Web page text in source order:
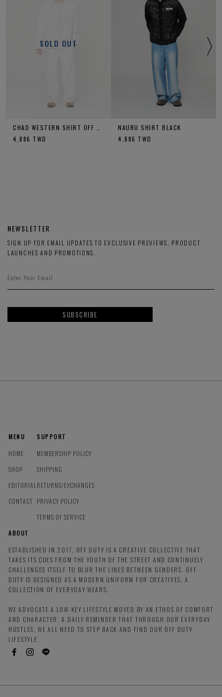
SOLD OUT
4,886 TWD
NAURU SHIRT BLACK
4,886 TWD
NEWSLETTER
SIGN UP FOR EMAIL UPDATES TO EXCLUSIVE PREVIEWS, PRODUCT
LAUNCHES AND PROMOTIONS.
SUBSCRIBE
MENU
HOME
SHOP
EDITORIAL
CONTACT
SUPPORT
MEMBERSHIP POLICY
SHIPPING
RETURNS/EXCHANGES
PRIVACY POLICY
TERMS OF SERVICE
ABOUT
ESTABLISHED IN 2017, OFF DUTY IS A CREATIVE COLLECTIVE THAT
TAKES ITS CUES FROM THE YOUTH OF THE STREET AND CONTINUELY
CHALLENGES ITSELF TO BLUR THE LINES BETWEEN GENDERS. OFF
DUTY IS DESIGNED AS A MODERN UNIFORM FOR CREATIVES, A
COLLECTION OF EVERYDAY WEARS.
WE ADVOCATE A LOW-KEY LIFESTYLE MOVED BY AN ETHOS OF COMFORT
AND CHARACTER. A DAILY REMINDER THAT THROUGH OUR EVERYDAY
HUSTLES, WE ALL NEED TO STEP BACK AND FIND OUR OFF DUTY
LIFESTYLE.